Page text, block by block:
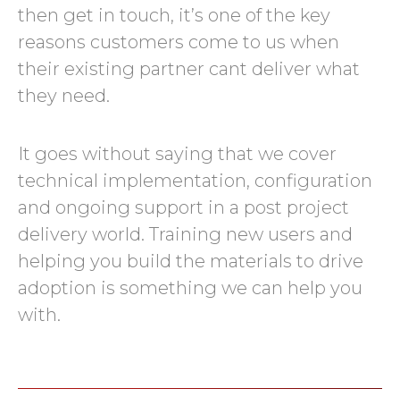
then get in touch, it’s one of the key
reasons customers come to us when
their existing partner cant deliver what
they need.
It goes without saying that we cover
technical implementation, configuration
and ongoing support in a post project
delivery world. Training new users and
helping you build the materials to drive
adoption is something we can help you
with.